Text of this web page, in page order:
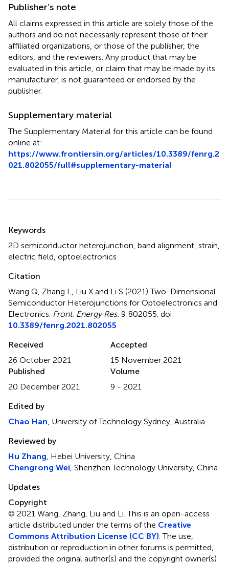
Publisher’s note
All claims expressed in this article are solely those of the
authors and do not necessarily represent those of their
affiliated organizations, or those of the publisher, the
editors, and the reviewers. Any product that may be
evaluated in this article, or claim that may be made by its
manufacturer, is not guaranteed or endorsed by the
publisher.
Supplementary material
The Supplementary Material for this article can be found
online at:
https://www.frontiersin.org/articles/10.3389/fenrg.2
021.802055/full#supplementary-material
Summary
Keywords
2D semiconductor heterojunction, band alignment, strain,
electric field, optoelectronics
Citation
Wang Q, Zhang L, Liu X and Li S (2021)Two-Dimensional
Semiconductor Heterojunctions for Optoelectronics and
Electronics. Front. Energy Res. 9:802055. doi:
10.3389/fenrg.2021.802055
Received
26 October 2021
Accepted
15 November 2021
Published
20 December 2021
Volume
9 - 2021
Edited by
Chao Han, University of Technology Sydney, Australia
Reviewed by
Hu Zhang, Hebei University, China
Chengrong Wei, Shenzhen Technology University, China
Updates
Copyright
© 2021 Wang, Zhang, Liu and Li.This is an open-access
article distributed under the terms of the Creative
Commons Attribution License (CC BY). The use,
distribution or reproduction in other forums is permitted,
provided the original author(s) and the copyright owner(s)